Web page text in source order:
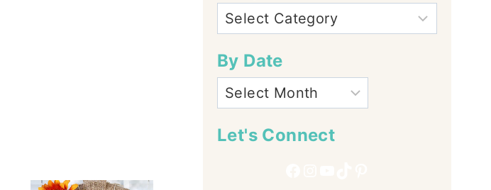
By Date
Let's Connect